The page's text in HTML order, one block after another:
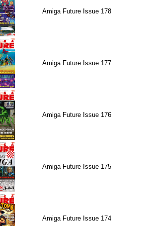
Amiga Future Issue 178
Amiga Future Issue 177
Amiga Future Issue 176
Amiga Future Issue 175
Amiga Future Issue 174